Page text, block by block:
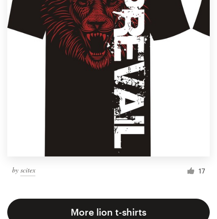
by scitex 17
More lion t-shirts